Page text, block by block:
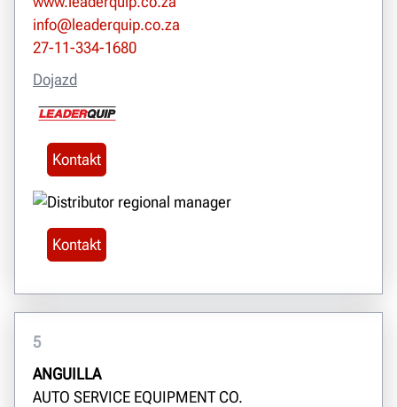
info@leaderquip.co.za
27-11-334-1680
Dojazd
Kontakt
Kontakt
5
ANGUILLA
AUTO SERVICE EQUIPMENT CO.